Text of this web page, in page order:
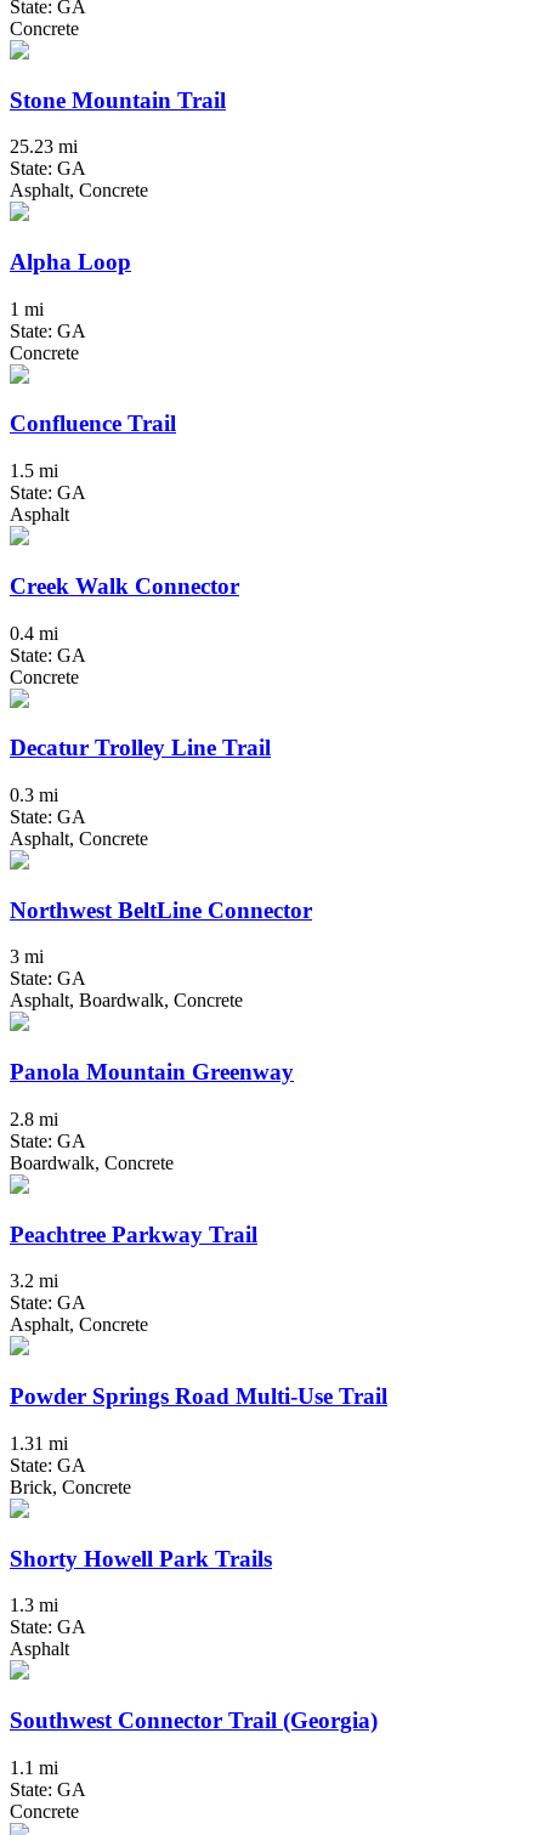
State: GA
Concrete
Stone Mountain Trail
25.23 mi
State: GA
Asphalt, Concrete
Alpha Loop
1 mi
State: GA
Concrete
Confluence Trail
1.5 mi
State: GA
Asphalt
Creek Walk Connector
0.4 mi
State: GA
Concrete
Decatur Trolley Line Trail
0.3 mi
State: GA
Asphalt, Concrete
Northwest BeltLine Connector
3 mi
State: GA
Asphalt, Boardwalk, Concrete
Panola Mountain Greenway
2.8 mi
State: GA
Boardwalk, Concrete
Peachtree Parkway Trail
3.2 mi
State: GA
Asphalt, Concrete
Powder Springs Road Multi-Use Trail
1.31 mi
State: GA
Brick, Concrete
Shorty Howell Park Trails
1.3 mi
State: GA
Asphalt
Southwest Connector Trail (Georgia)
1.1 mi
State: GA
Concrete